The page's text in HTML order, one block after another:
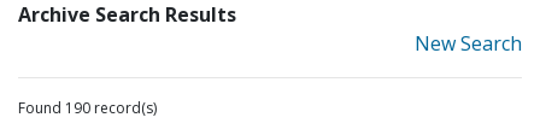
Archive Search Results
New Search
Found 190 record(s)